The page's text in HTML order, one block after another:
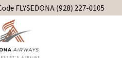
FLYSEDONA (928) 227-0105